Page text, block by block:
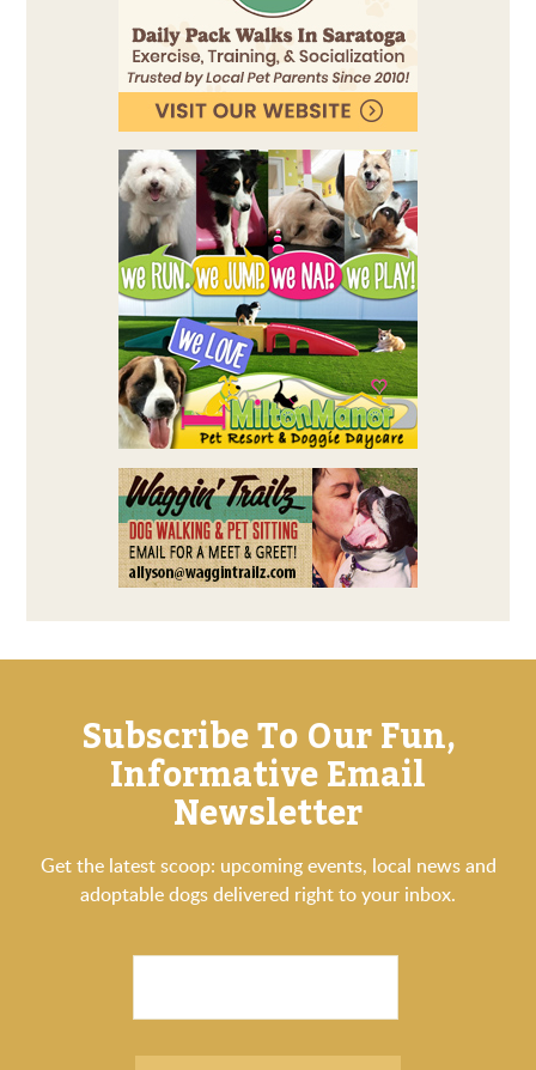
Subscribe To Our Fun,
Informative Email
Newsletter
Get the latest scoop: upcoming events, local news and
adoptable dogs delivered right to your inbox.